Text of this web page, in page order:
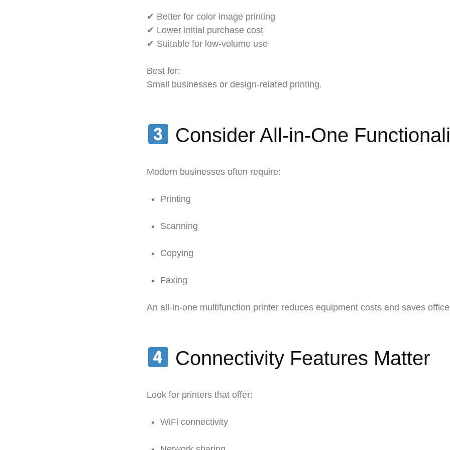
✔ Better for color image printing
✔ Lower initial purchase cost
✔ Suitable for low-volume use
Best for:
Small businesses or design-related printing.
Consider All-in-One
Modern businesses often require:
Printing
Scanning
Copying
Faxing
An all-in-one multifunction printer reduces equipment costs and saves
Connectivity Features Matter
Look for printers that offer:
WiFi connectivity